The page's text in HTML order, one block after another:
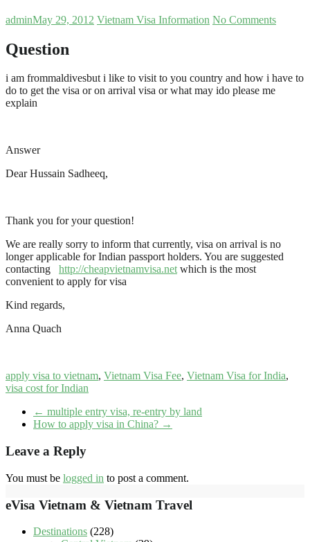
adminMay 29, 2012 Vietnam Visa Information No Comments
Question
i am frommaldivesbut i like to visit to you country and how i have to
do to get the visa or on arrival visa or what may ido please me
explain
Answer
Dear Hussain Sadheeq,
Thank you for your question!
We are really sorry to inform that currently, visa on arrival is no
longer applicable for Indian passport holders. You are suggested
contacting http://cheapvietnamvisa.netwhich is the most
convenient to apply for visa
Kind regards,
Anna Quach
apply visa to vietnam, Vietnam Visa Fee, Vietnam Visa for India,
visa cost for Indian
← multiple entry visa, re-entry by land
How to apply visa in China? →
Leave a Reply
You must be logged in to post a comment.
eVisa Vietnam & Vietnam Travel
Destinations (228)